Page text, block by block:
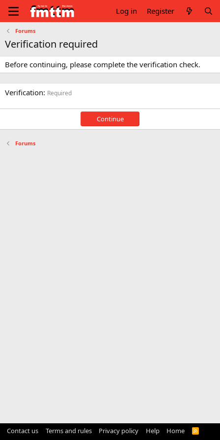
Log in Register
Forums
Verification required
Before continuing, please complete the verification check.
Verification Required
Continue
Forums
Contact us Terms and rules Privacy policy Help Home
R